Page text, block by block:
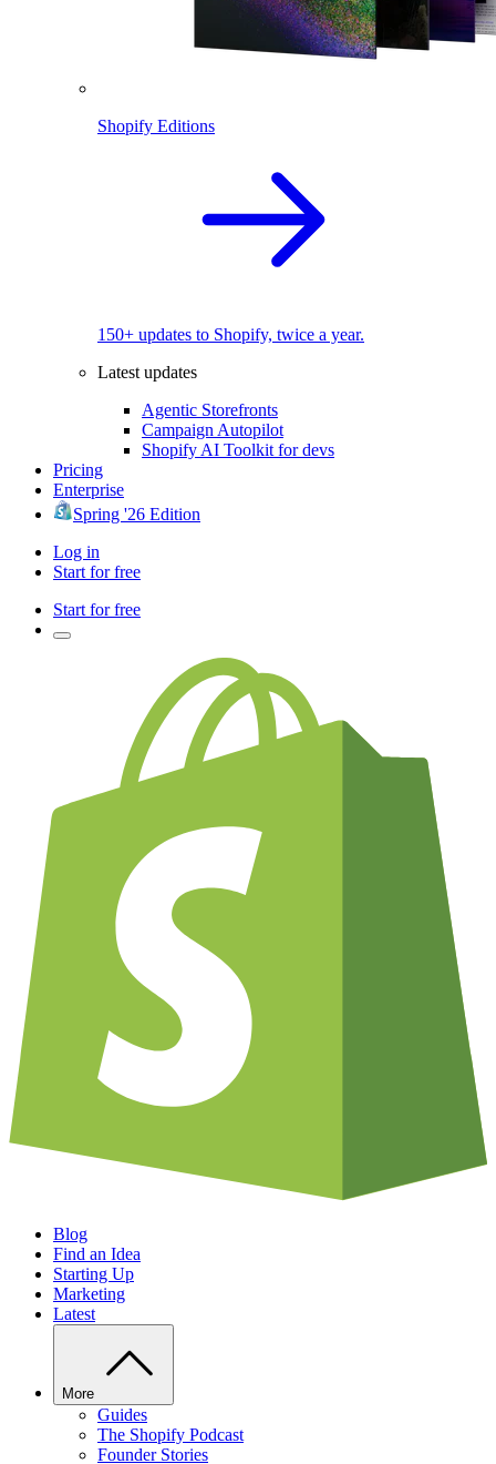
Shopify Editions
150+ updates to Shopify, twice a year.
Latest updates
Agentic Storefronts
Campaign Autopilot
Shopify AI Toolkit for devs
Pricing
Enterprise
Spring '26 Edition
Log in
Start for free
Start for free
Blog
Find an Idea
Starting Up
Marketing
Latest
More
Guides
The Shopify Podcast
Founder Stories